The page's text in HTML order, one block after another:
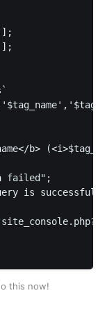
b>
failed";
is successful.
this now!